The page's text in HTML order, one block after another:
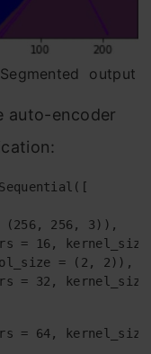
Segmented output
auto-encoder
256, 3)),
= 16,
= (2, 2)),
= 32,
= 64,